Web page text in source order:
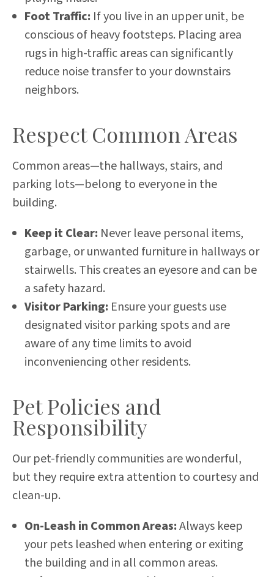
Foot Traffic: If you live in an upper unit, be
conscious of heavy footsteps. Placing area
rugs in high-traffic areas can significantly
reduce noise transfer to your downstairs
neighbors.
Respect Common Areas
Common areas—the hallways, stairs, and
parking lots—belong to everyone in the
building.
Keep it Clear: Never leave personal items,
garbage, or unwanted furniture in hallways or
stairwells. This creates an eyesore and can be
a safety hazard.
Visitor Parking: Ensure your guests use
designated visitor parking spots and are
aware of any time limits to avoid
inconveniencing other residents.
Pet Policies and
Responsibility
Our pet-friendly communities are wonderful,
but they require extra attention to courtesy and
clean-up.
On-Leash in Common Areas:Always keep
your pets leashed when entering or exiting
the building and in all common areas.